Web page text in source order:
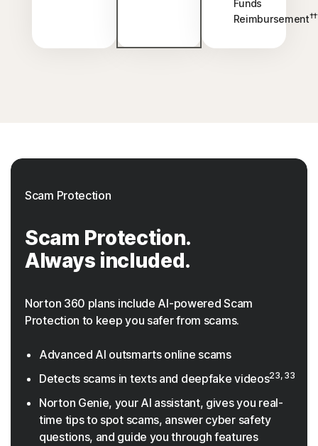
Funds
Reimbursement
Scam Protection
Scam Protection.
Always included.
Norton 360 plans include AI-powered Scam
Protection to keep you safer from scams.
Advanced AI outsmarts online scams
Detects scams in texts and deepfake videos23, 33
Norton Genie, your AI assistant, gives you real-
time tips to spot scams, answer cyber safety
questions, and guide you through features